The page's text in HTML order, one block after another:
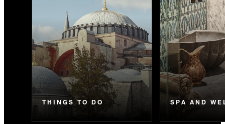
THINGS TO DO SPA AND